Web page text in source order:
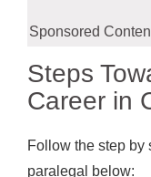
Sponsored
Steps
Career in
Follow the step by
paralegal below: